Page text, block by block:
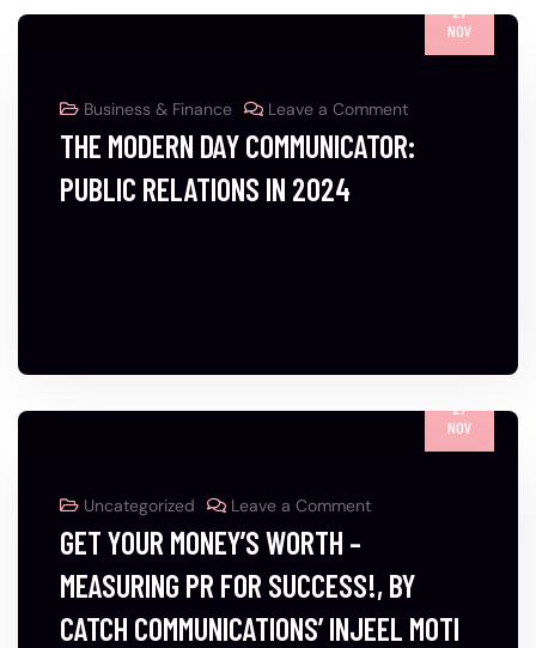
27
NOV
Business & Finance Leave a Comment
THE MODERN DAY COMMUNICATOR:
PUBLIC RELATIONS IN 2024
27
NOV
Uncategorized Leave a Comment
GET YOUR MONEY’S WORTH –
MEASURING PR FOR SUCCESS!, BY
CATCH COMMUNICATIONS’ INJEEL MOTI